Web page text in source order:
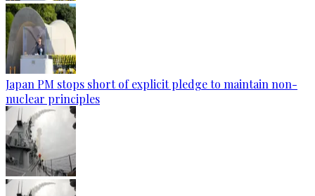
Japan PM stops short of explicit pledge to maintain non-
nuclear principles